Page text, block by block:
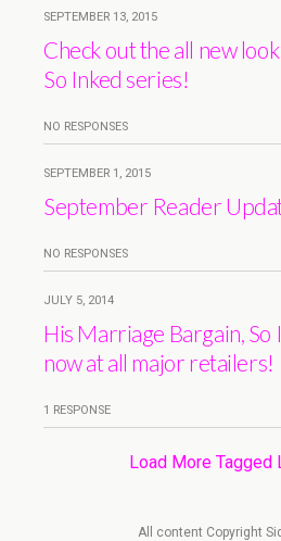
SEPTEMBER 13, 2015
Check out the all new
So Inked series!
NO RESPONSES
SEPTEMBER 1, 2015
September Reader
NO RESPONSES
JULY 5, 2014
His Marriage Bargain, So
now at all major retailers!
1 RESPONSE
Load More Tagged
All content Copyright